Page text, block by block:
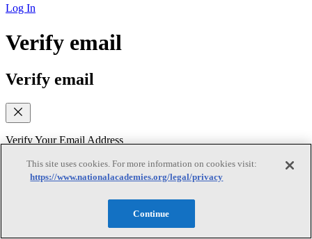
Log In
Verify email
Verify email
Verify Your Email Address
We sent a verification link to your email. Please check your inbox
(and spam folder) and follow the link to verify your email address. If
Resend Verification Email
This site uses cookies. For more information on cookies visit:
https://www.nationalacademies.org/legal/privacy
Continue